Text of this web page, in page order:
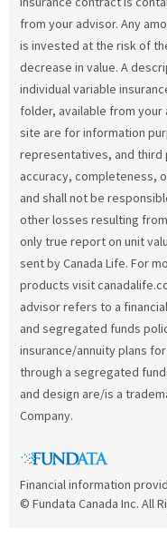
from your advisor. Any
is invested at the risk of
decrease in value. A
individual variable
folder, available from
site are for information
representatives, and
accuracy, completeness,
and shall not be
other losses resulting
only true report on unit
sent by Canada Life. For
products visit
advisor refers to a
and segregated funds
insurance/annuity plans
through a segregated
and design are/is a
Company.
Financial information
© Fundata Canada Inc. All